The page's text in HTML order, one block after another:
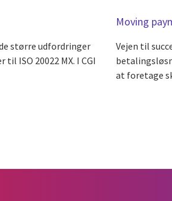
større udfordringer
ISO 20022 MX. I CGI
Moving
Vejen til
at foretage